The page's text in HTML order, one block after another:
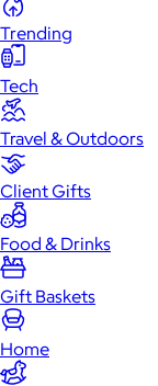
Trending
Tech
Travel & Outdoors
Client Gifts
Food & Drinks
Gift Baskets
Home